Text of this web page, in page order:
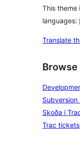
This theme
languages:
Translate
Skoða í
Trac tickets